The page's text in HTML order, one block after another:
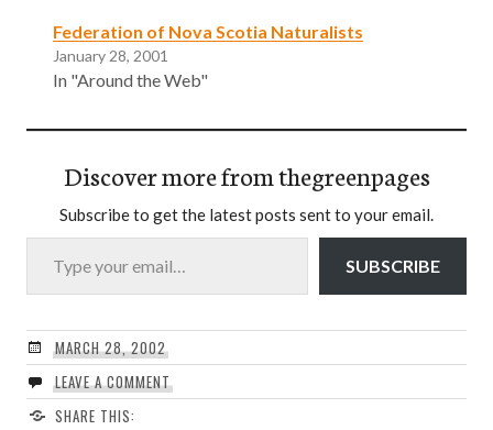
Federation of Nova Scotia Naturalists
January 28, 2001
In "Around the Web"
Discover more from thegreenpages
Subscribe to get the latest posts sent to your email.
Type your email…
SUBSCRIBE
MARCH 28, 2002
LEAVE A COMMENT
SHARE THIS: